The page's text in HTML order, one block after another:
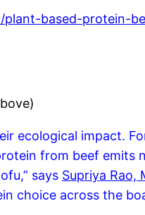
based-protein-
ecological impact.
from beef emits
says Supriya Rao,
choice across the